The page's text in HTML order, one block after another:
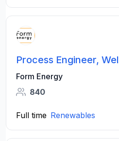
Process Engineer,
Form Energy
840
Full time Renewables